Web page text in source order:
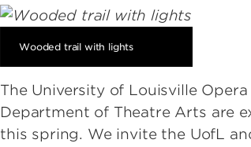
Wooded trail with lights
The University of Louisville
Department of Theatre Arts are
this spring. We invite the UofL